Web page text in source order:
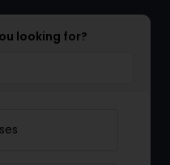
looking for?